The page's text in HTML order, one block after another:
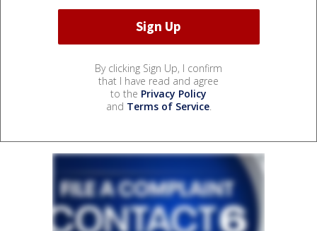
By clicking Sign Up, I confirm
that I have read and agree
to the Privacy Policy
and Terms of Service.